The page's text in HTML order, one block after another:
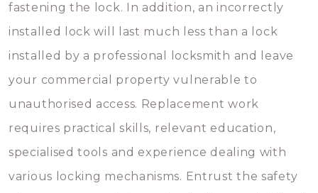
fastening the lock. In addition, an incorrectly
installed lock will last much less than a lock
installed by a professional locksmith and leave
your commercial property vulnerable to
unauthorised access. Replacement work
requires practical skills, relevant education,
specialised tools and experience dealing with
various locking mechanisms. Entrust the safety